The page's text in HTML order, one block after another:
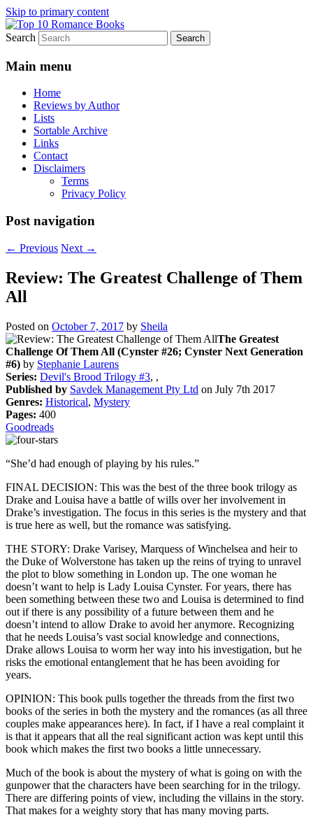
Skip to primary content
Top 10 Romance Books
An Omnivorous Romance Reader
Search
Main menu
Home
Reviews by Author
Lists
Sortable Archive
Links
Contact
Disclaimers
Terms
Privacy Policy
Post navigation
← Previous Next →
Review: The Greatest Challenge of Them
All
Posted on October 7, 2017 by Sheila
The Greatest
Challenge Of Them All (Cynster #26; Cynster Next Generation
#6) by Stephanie Laurens
Series: Devil's Brood Trilogy #3, ,
Published by Savdek Management Pty Ltd on July 7th 2017
Genres: Historical, Mystery
Pages: 400
Goodreads
“She’d had enough of playing by his rules.”
FINAL DECISION: This was the best of the three book trilogy as
Drake and Louisa have a battle of wills over her involvement in
Drake’s investigation. The focus in this series is the mystery and that
is true here as well, but the romance was satisfying.
THE STORY: Drake Varisey, Marquess of Winchelsea and heir to
the Duke of Wolverstone has taken up the reins of trying to unravel
the plot to blow something in London up. The one woman he
doesn’t want to help is Lady Louisa Cynster. For years, there has
been something between these two and Louisa is determined to find
out if there is any possibility of a future between them and he
doesn’t intend to allow Drake to avoid her anymore. Recognizing
that he needs Louisa’s vast social knowledge and connections,
Drake allows Louisa to worm her way into his investigation, but he
risks the emotional entanglement that he has been avoiding for
years.
OPINION: This book pulls together the threads from the first two
books of the series in both the mystery and the romances (as all three
couples make appearances here). In fact, if I have a real complaint it
is that it appears that all the real significant action was kept until this
book which makes the first two books a little unnecessary.
Much of the book is about the mystery of what is going on with the
gunpower that the characters have been searching for in the trilogy.
There are differing points of view, including the villains in the story.
That makes for a weighty story that has many moving parts.